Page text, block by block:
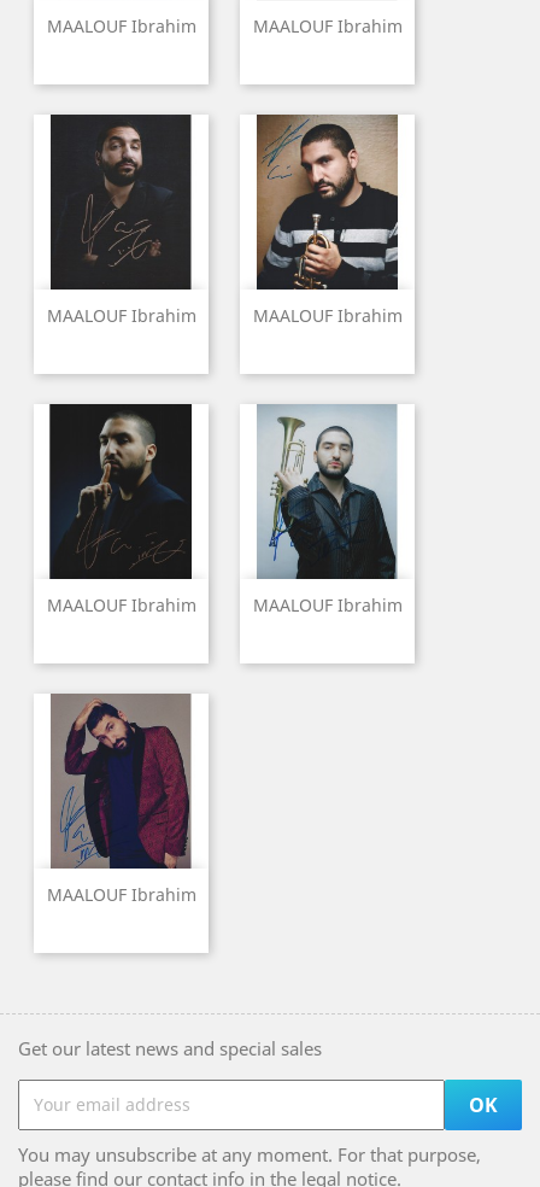
MAALOUF Ibrahim MAALOUF Ibrahim
MAALOUF Ibrahim MAALOUF Ibrahim
MAALOUF Ibrahim MAALOUF Ibrahim
MAALOUF Ibrahim
Get our latest news and special sales
You may unsubscribe at any moment. For that purpose,
please find our contact info in the legal notice.